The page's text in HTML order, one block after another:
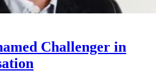
Challenger in